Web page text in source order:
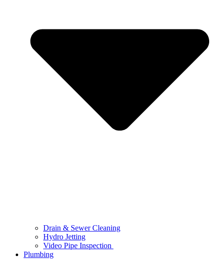
Drain & Sewer Cleaning
Hydro Jetting
Video Pipe Inspection
Plumbing